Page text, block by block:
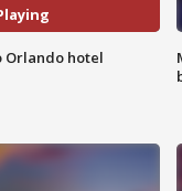
Orlando hotel